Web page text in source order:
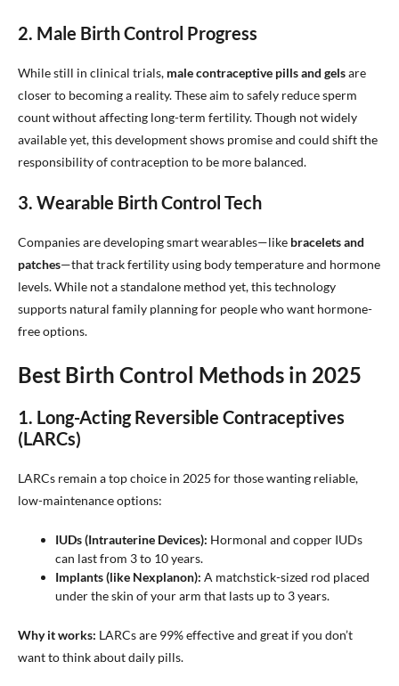
2. Male Birth Control Progress
While still in clinical trials, male contraceptive pills and gelsare
closer to becoming a reality. These aim to safely reduce sperm
count without affecting long-term fertility. Though not widely
available yet, this development shows promise and could shift the
responsibility of contraception to be more balanced.
3. Wearable Birth Control Tech
Companies are developing smart wearables—like bracelets and
patches—that track fertility using body temperature and hormone
levels. While not a standalone method yet, this technology
supports natural family planning for people who want hormone-
free options.
Best Birth Control Methods in 2025
1. Long-Acting Reversible Contraceptives
(LARCs)
LARCs remain a top choice in 2025 for those wanting reliable,
low-maintenance options:
IUDs (Intrauterine Devices): Hormonal and copper IUDs
can last from 3 to 10 years.
Implants (like Nexplanon): A matchstick-sized rod placed
under the skin of your arm that lasts up to 3 years.
Why it works: LARCs are 99% effective and great if you don’t
want to think about daily pills.